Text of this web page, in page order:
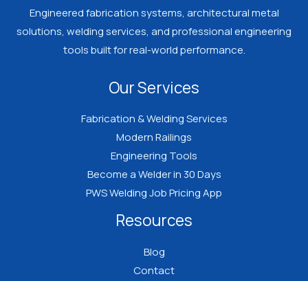
product
page
Engineered fabrication systems, architectural metal
solutions, welding services, and professional engineering
tools built for real-world performance.
Our Services
Fabrication & Welding Services
Modern Railings
Engineering Tools
Become a Welder in 30 Days
PWS Welding Job Pricing App
Resources
Blog
Contact